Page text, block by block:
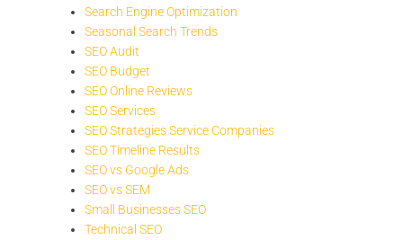
Search Engine Optimization
Seasonal Search Trends
SEO Audit
SEO Budget
SEO Online Reviews
SEO Services
SEO Strategies Service Companies
SEO Timeline Results
SEO vs Google Ads
SEO vs SEM
Small Businesses SEO
Technical SEO